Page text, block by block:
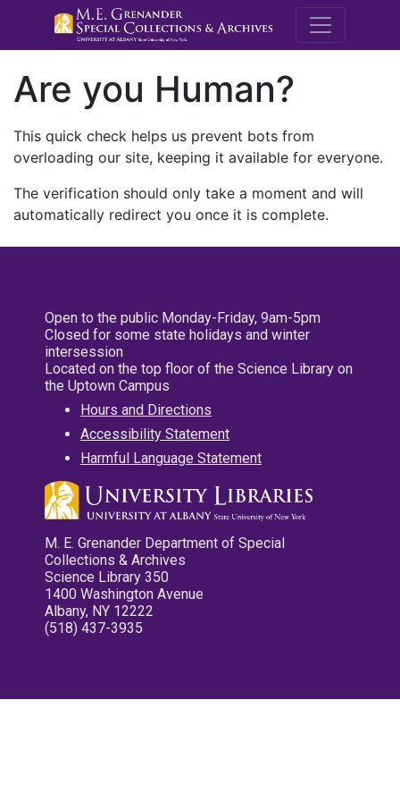
M.E.
Are you Human?
This quick check helps us prevent bots from
overloading our site, keeping it available for everyone.
The verification should only take a moment and will
automatically redirect you once it is complete.
Open to the public Monday-Friday, 9am-5pm
Closed for some state holidays and winter
intersession
Located on the top floor of the Science Library on
the Uptown Campus
Hours and Directions
Accessibility Statement
Harmful Language Statement
M. E. Grenander Department of Special
Collections & Archives
Science Library 350
1400 Washington Avenue
Albany, NY 12222
(518) 437-3935